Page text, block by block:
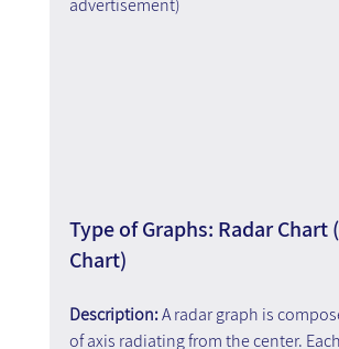
advertisement)
Type of Graphs: Radar Chart
Chart)
Description: A radar graph is
of axis radiating from the center.